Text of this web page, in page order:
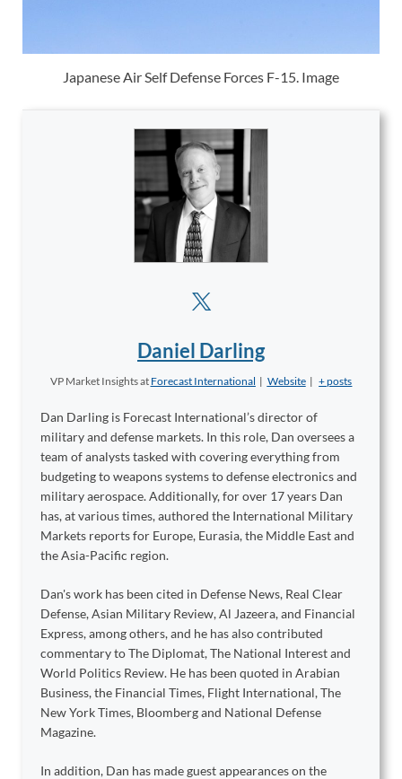
Japanese Air Self Defense Forces F-15. Image
Daniel Darling
VP Market Insightsat Forecast International | Website | + posts
Dan Darling is Forecast International’s director of
military and defense markets. In this role, Dan oversees a
team of analysts tasked with covering everything from
budgeting to weapons systems to defense electronics and
military aerospace. Additionally, for over 17 years Dan
has, at various times, authored the International Military
Markets reports for Europe, Eurasia, the Middle East and
the Asia-Pacific region.
Dan's work has been cited in Defense News, Real Clear
Defense, Asian Military Review, Al Jazeera, and Financial
Express, among others, and he has also contributed
commentary to The Diplomat, The National Interest and
World Politics Review. He has been quoted in Arabian
Business, the Financial Times, Flight International, The
New York Times, Bloomberg and National Defense
Magazine.
In addition, Dan has made guest appearances on the